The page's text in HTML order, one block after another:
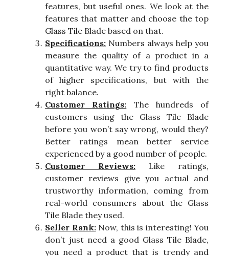
features, but useful ones. We look at the
features that matter and choose the top
Glass Tile Blade based on that.
Specifications: Numbers always help you
measure the quality of a product in a
quantitative way. We try to find products
of higher specifications, but with the
right balance.
Customer Ratings: The hundreds of
customers using the Glass Tile Blade
before you won’t say wrong, would they?
Better ratings mean better service
experienced by a good number of people.
Customer Reviews: Like ratings,
customer reviews give you actual and
trustworthy information, coming from
real-world consumers about the Glass
Tile Blade they used.
Seller Rank:Now, this is interesting! You
don’t just need a good Glass Tile Blade,
you need a product that is trendy and